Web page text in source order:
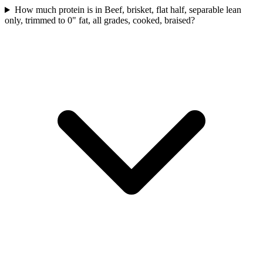
How much protein is in Beef, brisket, flat half, separable lean
only, trimmed to 0" fat, all grades, cooked, braised?